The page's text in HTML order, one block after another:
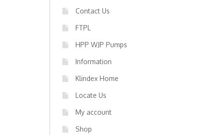
Contact Us
FTPL
HPP WJP Pumps
Information
Klindex Home
Locate Us
My account
Shop